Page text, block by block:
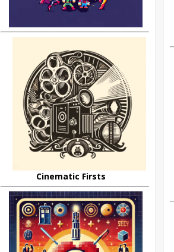
Cinematic Firsts